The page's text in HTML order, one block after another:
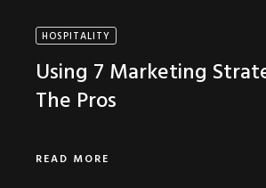
HOSPITALITY
Using 7 Marketing
The Pros
READ MORE